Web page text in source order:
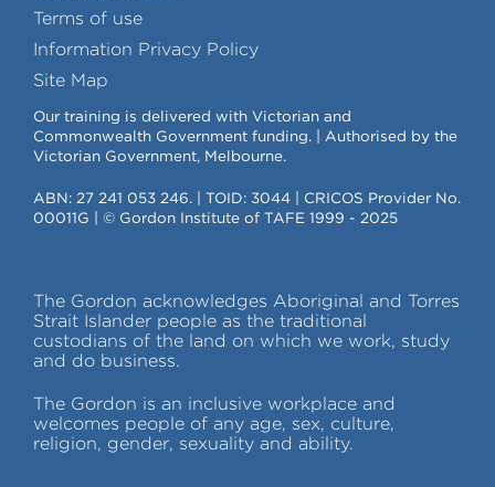
Terms of use
Information Privacy Policy
Site Map
Our training is delivered with Victorian and
Commonwealth Government funding. | Authorised by the
Victorian Government, Melbourne.
ABN: 27 241 053 246. | TOID: 3044 | CRICOS Provider No.
00011G | © Gordon Institute of TAFE 1999 - 2025
The Gordon acknowledges Aboriginal and Torres
Strait Islander people as the traditional
custodians of the land on which we work, study
and do business.
The Gordon is an inclusive workplace and
welcomes people of any age, sex, culture,
religion, gender, sexuality and ability.